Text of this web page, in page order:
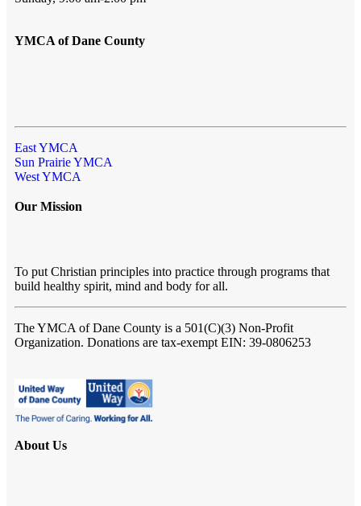
YMCA of Dane County
East YMCA
Sun Prairie YMCA
West YMCA
Our Mission
To put Christian principles into practice through programs that
build healthy spirit, mind and body for all.
The YMCA of Dane County is a 501(C)(3) Non-Profit
Organization. Donations are tax-exempt EIN: 39-0806253
About Us